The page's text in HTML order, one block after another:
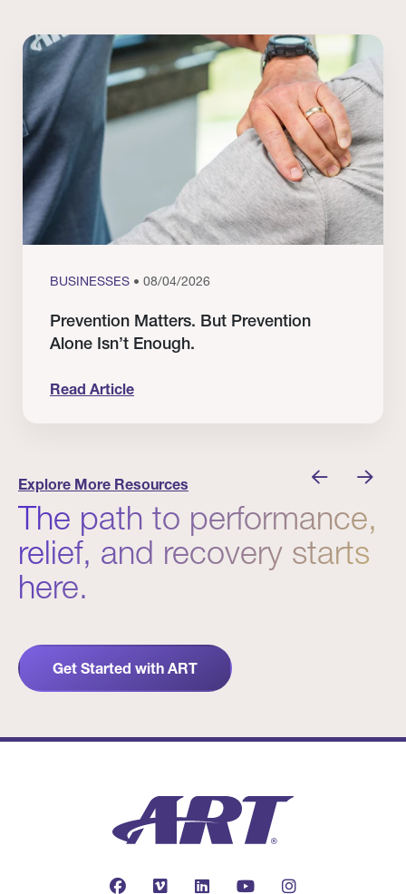
BUSINESSES • 08/04/2026
Prevention Matters. But Prevention
Alone Isn’t Enough.
Read Article
Explore More Resources
The path to performance,
relief, and recovery starts
here.
Get Started with ART